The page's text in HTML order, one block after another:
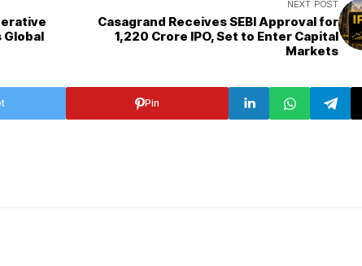
Global
NEXT POST
Casagrand Receives SEBI Approval for
₹1,220 Crore IPO, Set to Enter Capital
Markets
Pin